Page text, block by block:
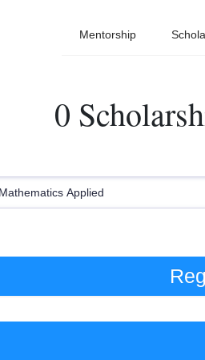
Mentorship
0